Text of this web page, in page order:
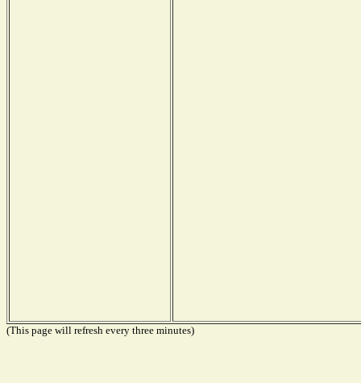
(This page will refresh every three minutes)